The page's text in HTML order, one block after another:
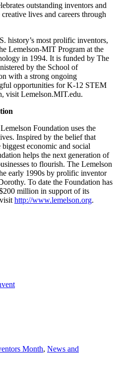
outstanding inventors and
lives and careers through
history’s most prolific inventors,
Lemelson-MIT Program at the
in 1994. It is funded by The
by the School of
with a strong ongoing
opportunities for K-12 STEM
visit Lemelson.MIT.edu.
Foundation uses the
Inspired by the belief that
economic and social
helps the next generation of
to flourish. The Lemelson
early 1990s by prolific inventor
To date the Foundation has
million in support of its
http://www.lemelson.org.
Month, News and